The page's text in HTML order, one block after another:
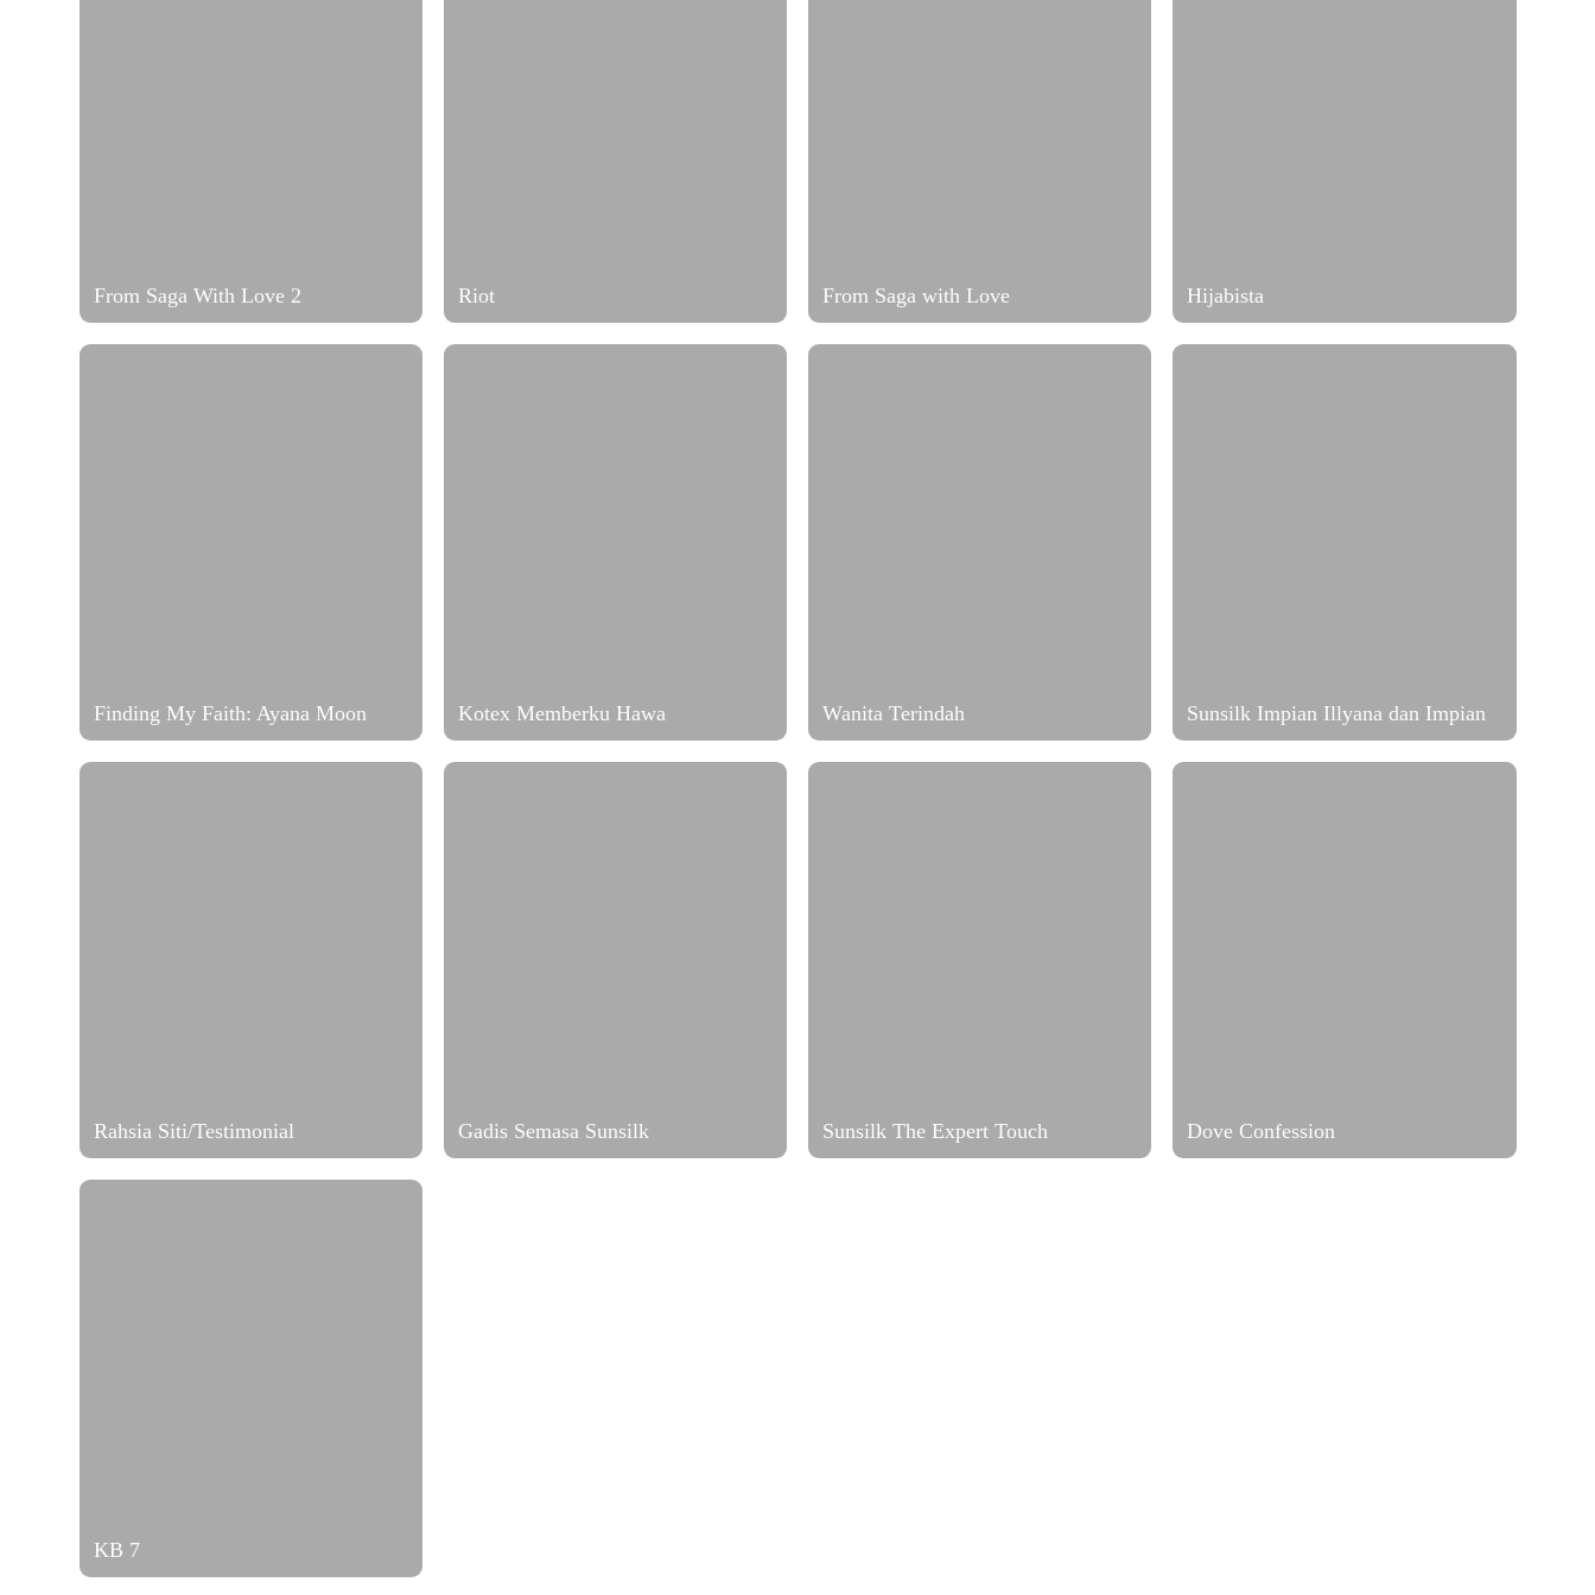
From Saga With Love 2 Riot From Saga with Love Hijabista
Finding My Faith: Ayana Moon Kotex Memberku Hawa Wanita Terindah Sunsilk Impian Illyana dan Impian
Rahsia Siti/Testimonial Gadis Semasa Sunsilk Sunsilk The Expert Touch Dove Confession
KB 7